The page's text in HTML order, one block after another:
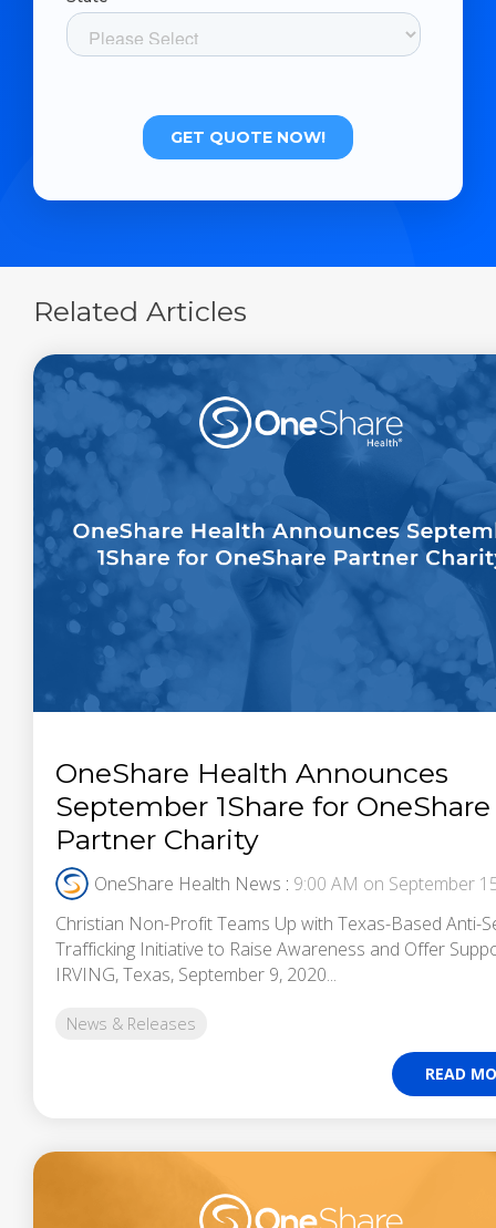
Related Articles
OneShare Health Announces
September 1Share for OneShare
Partner Charity
OneShare Health News : 9:00 AM on September
Christian Non-Profit Teams Up with Texas-Based Anti-
Trafficking Initiative to Raise Awareness and Offer
IRVING, Texas, September 9, 2020...
News & Releases
READ